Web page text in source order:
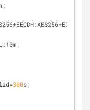
;
;
=300s;